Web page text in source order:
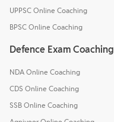
UPPSC Online Coaching
BPSC Online Coaching
Defence Exam Coaching
NDA Online Coaching
CDS Online Coaching
SSB Online Coaching